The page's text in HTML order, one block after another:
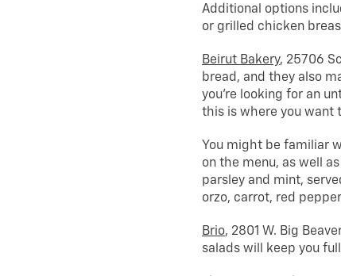
Additional options
or grilled chicken
Beirut Bakery, 25706
bread, and they also
you’re looking for an
this is where you want
You might be familiar
on the menu, as well
parsley and mint,
orzo, carrot, red
Brio, 2801 W. Big
salads will keep you